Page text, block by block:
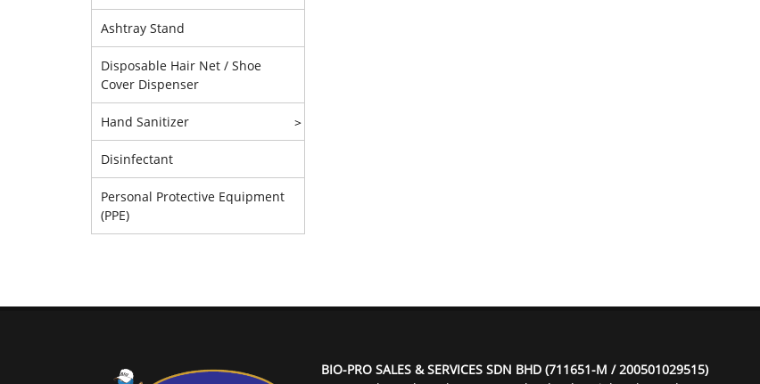
Ashtray Stand
Disposable Hair Net / Shoe
Cover Dispenser
Hand Sanitizer >
Disinfectant
Personal Protective Equipment
(PPE)
BIO-PRO SALES & SERVICES SDN BHD (711651-M / 200501029515)